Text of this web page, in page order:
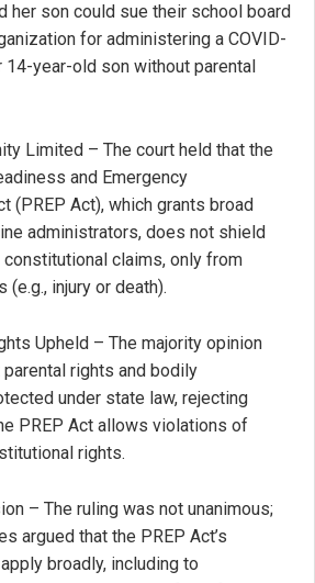
her son could sue their school board
for administering a COVID-
14-year-old son without parental
Limited – The court held that the
and Emergency
(PREP Act), which grants broad
administrators, does not shield
claims, only from
injury or death).
Upheld – The majority opinion
rights and bodily
under state law, rejecting
PREP Act allows violations of
rights.
– The ruling was not unanimous;
argued that the PREP Act’s
broadly, including to